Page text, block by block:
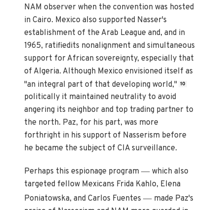
NAM observer when the convention was hosted
in Cairo. Mexico also supported Nasser's
establishment of the Arab League and, and in
1965, ratifiedits nonalignment and simultaneous
support for African sovereignty, especially that
of Algeria. Although Mexico envisioned itself as
"an integral part of that developing world," 10
politically it maintained neutrality to avoid
angering its neighbor and top trading partner to
the north. Paz, for his part, was more
forthright in his support of Nasserism before
he became the subject of CIA surveillance.
Perhaps this espionage program— which also
targeted fellow Mexicans Frida Kahlo, Elena
Poniatowska, and Carlos Fuentes— made Paz's